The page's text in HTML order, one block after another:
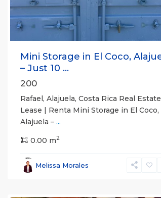
Mini Storage in El Coco,
– Just 10 ...
200
Rafael, Alajuela, Costa Rica Real Estate
Lease | Renta Mini Storage in El Coco,
Alajuela – ...
0.00 m2
Melissa Morales
Alajuela
(Province)